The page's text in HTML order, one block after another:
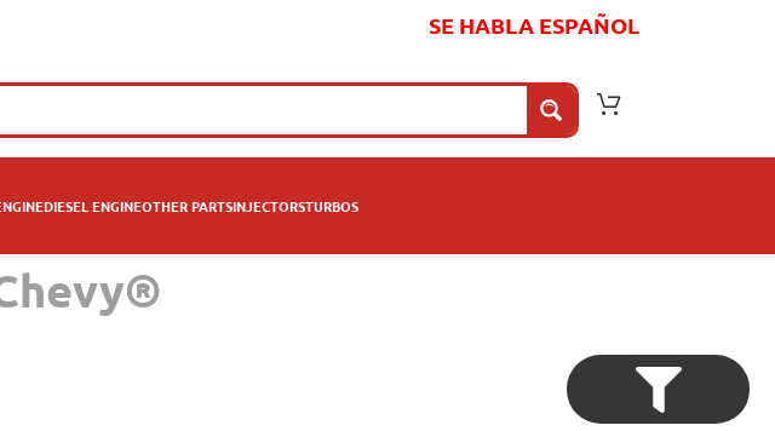
SE HABLA ESPAÑOL
DIESEL ENGINEOTHER PARTSINJECTORSTURBOS